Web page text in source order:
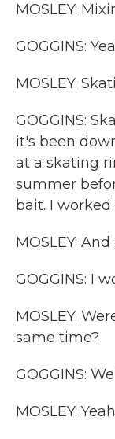
MOSLEY:
GOGGINS:
MOSLEY:
GOGGINS:
it's been
at a skating
summer
bait. I
MOSLEY:
GOGGINS: I
MOSLEY:
same time?
GOGGINS:
MOSLEY: